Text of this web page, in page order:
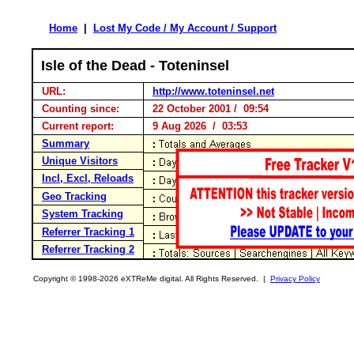
Home Lost My Code / My Account / Support
Isle of the Dead - Toteninsel
URL:
http://www.toteninsel.net
Counting since:
22 October 2001 / 09:54
Current report:
9 Aug 2026 / 03:53
Summary
Unique Visitors
Incl, Excl, Reloads
Geo Tracking
System Tracking
Referrer Tracking 1
Referrer Tracking 2
Copyright © 1998-2026 eXTReMe digital. All Rights Reserved. | Privacy Policy